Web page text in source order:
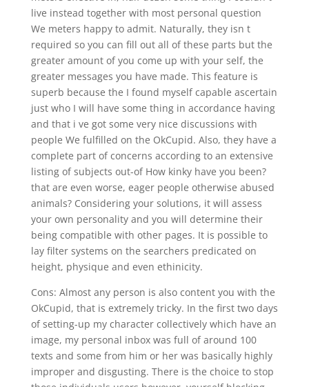
live instead together with most personal question
We meters happy to admit. Naturally, they isn t
required so you can fill out all of these parts but the
greater amount of you come up with your self, the
greater messages you have made. This feature is
superb because the I found myself capable ascertain
just who I will have some thing in accordance having
and that i ve got some very nice discussions with
people We fulfilled on the OkCupid. Also, they have a
complete part of concerns according to an extensive
listing of subjects out-of How kinky have you been?
that are even worse, eager people otherwise abused
animals?Considering your solutions, it will assess
your own personality and you will determine their
being compatible with other pages. It is possible to
lay filter systems on the searchers predicated on
height, physique and even ethinicity.
Cons: Almost any person is also content you with the
OkCupid, that is extremely tricky. In the first two days
of setting-up my character collectively which have an
image, my personal inbox was full of around 100
texts and some from him or her was basically highly
improper and disgusting. There is the choice to stop